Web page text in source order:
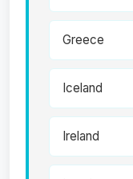
Greece
Iceland
Ireland